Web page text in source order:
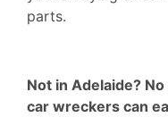
parts.
Not in Adelaide?
car wreckers can